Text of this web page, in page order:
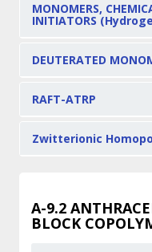
MONOMERS,
INITIATORS
DEUTERATED
RAFT-ATRP
Zwitterionic
A-9.2
BLOCK